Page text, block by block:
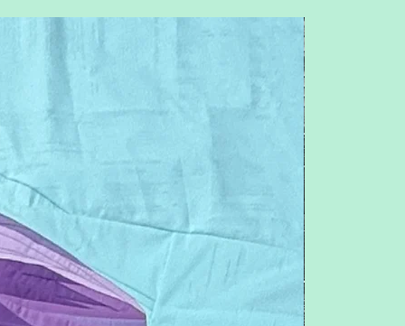
included with this pattern.
for standard letter size paper (8.5 x 11
Follow me on IG: @QuiltNSew
Want one free pattern a month? Join
Patreon for as low as $10 a month, go to:
www.patreon.com/pitchersboutique
Feel free to contact me with any
questions or concerns.
Pitchersboutique@gmail.com